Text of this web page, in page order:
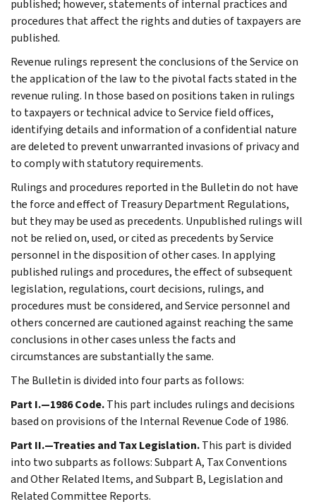
published; however, statements of internal practices and
procedures that affect the rights and duties of taxpayers are
published.
Revenue rulings represent the conclusions of the Service on
the application of the law to the pivotal facts stated in the
revenue ruling. In those based on positions taken in rulings
to taxpayers or technical advice to Service field offices,
identifying details and information of a confidential nature
are deleted to prevent unwarranted invasions of privacy and
to comply with statutory requirements.
Rulings and procedures reported in the Bulletin do not have
the force and effect of Treasury Department Regulations,
but they may be used as precedents. Unpublished rulings will
not be relied on, used, or cited as precedents by Service
personnel in the disposition of other cases. In applying
published rulings and procedures, the effect of subsequent
legislation, regulations, court decisions, rulings, and
procedures must be considered, and Service personnel and
others concerned are cautioned against reaching the same
conclusions in other cases unless the facts and
circumstances are substantially the same.
The Bulletin is divided into four parts as follows:
Part I.—1986 Code.This part includes rulings and decisions
based on provisions of the Internal Revenue Code of 1986.
Part II.—Treaties and Tax Legislation.This part is divided
into two subparts as follows: Subpart A, Tax Conventions
and Other Related Items, and Subpart B, Legislation and
Related Committee Reports.